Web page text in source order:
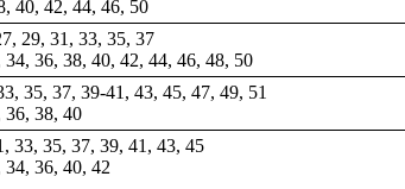
40, 42, 44, 46, 50
29, 31, 33, 35, 37
36, 38, 40, 42, 44, 46, 48, 50
35, 37, 39-41, 43, 45, 47, 49, 51
36, 38, 40
33, 35, 37, 39, 41, 43, 45
36, 40, 42